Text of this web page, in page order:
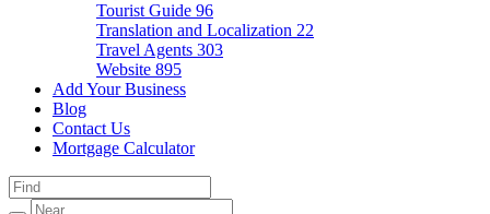
Tourist Guide 96
Translation and Localization 22
Travel Agents 303
Website 895
Add Your Business
Blog
Contact Us
Mortgage Calculator